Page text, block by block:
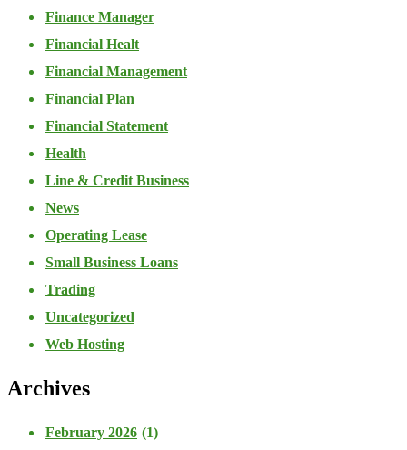
Finance Manager
Financial Healt
Financial Management
Financial Plan
Financial Statement
Health
Line & Credit Business
News
Operating Lease
Small Business Loans
Trading
Uncategorized
Web Hosting
Archives
February 2026 (1)